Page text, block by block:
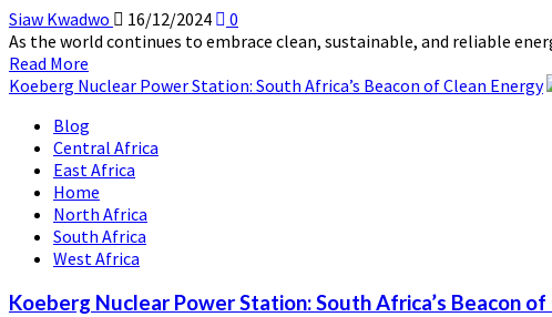
for
Nuclear
Energy
Siaw Kwadwo 16/12/2024
0
As the world continues to embrace clean, sustainable, and reliable
Read More
more
Rosatom
and
Africa:
A
New
Era
of
Collaboration
Koeberg Nuclear Power Station: South Africa’s Beacon of Clean Energy
Blog
Central Africa
East Africa
Home
North Africa
South Africa
West Africa
Koeberg Nuclear Power Station: South Africa’s Beacon of